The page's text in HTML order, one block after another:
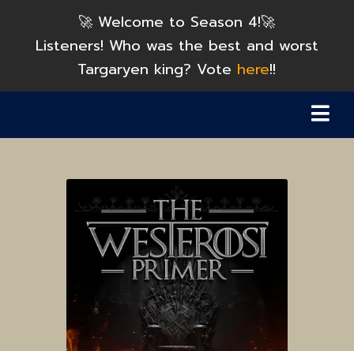
🚀 Welcome to Season 4!🚀
Listeners! Who was the best and worst
Targaryen king? Vote here!!